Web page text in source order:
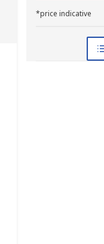
*price indicative